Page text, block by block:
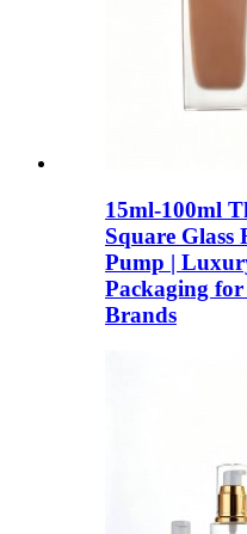
15ml-100ml
Square
Pump |
Packaging
Brands